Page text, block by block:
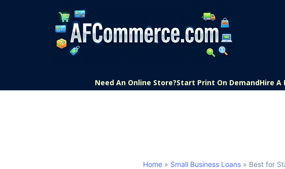
Need An Online Store?Start Print On DemandHire A
Home » Small Business Loans » Best for